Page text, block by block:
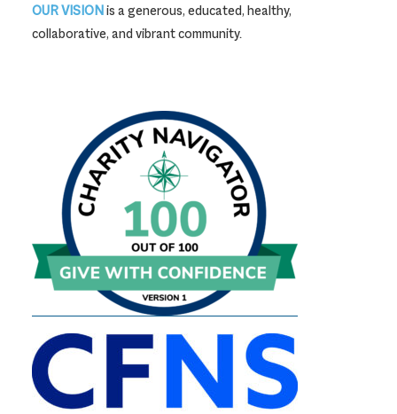
OUR VISIONis a generous, educated, healthy,
collaborative, and vibrant community.